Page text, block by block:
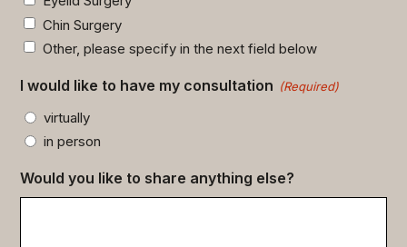
Chin Surgery
Other, please specify in the next field below
I would like to have my consultation (Required)
virtually
in person
Would you like to share anything else?